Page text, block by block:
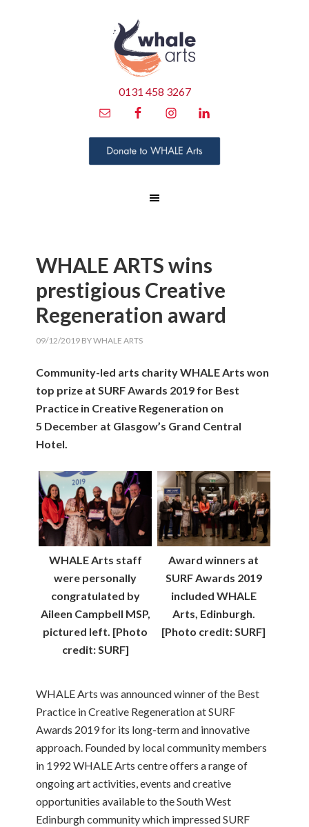
0131 458 3267
WHALE ARTS wins
prestigious Creative
Regeneration award
09/12/2019 BYWHALE ARTS
Community-led arts charity WHALE Arts won
top prize at SURF Awards 2019 for Best
Practice in Creative Regeneration on
5 December at Glasgow’s Grand Central
Hotel.
WHALE Arts staff
were personally
congratulated by
Aileen Campbell MSP,
pictured left. [Photo
credit: SURF]
Award winners at
SURF Awards 2019
included WHALE
Arts, Edinburgh.
[Photo credit: SURF]
WHALE Arts was announced winner of the Best
Practice in Creative Regeneration at SURF
Awards 2019 for its long-term and innovative
approach. Founded by local community members
in 1992 WHALE Arts centre offers a range of
ongoing art activities, events and creative
opportunities available to the South West
Edinburgh community which impressed SURF